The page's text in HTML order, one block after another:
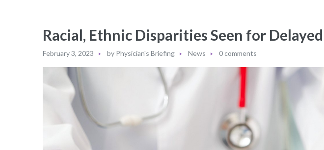
Racial, Ethnic Disparities Seen for
February 3, 2023 by Physician's Briefing News 0 comments